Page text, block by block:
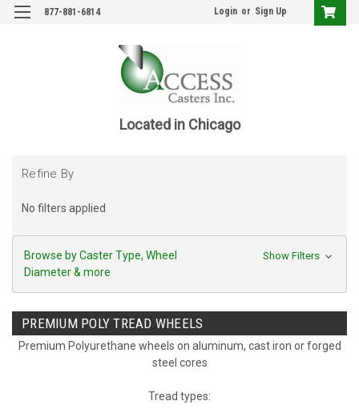
877-881-6814 Login or Sign Up
Located in Chicago
Refine By
No filters applied
Browse by Caster Type, Wheel
Diameter & more
Show Filters
PREMIUM POLY TREAD WHEELS
Premium Polyurethane wheels on aluminum, cast iron or forged
steel cores
Tread types: